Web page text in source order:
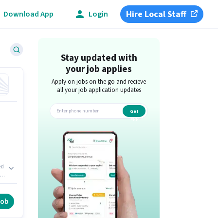
Download App Login Hire Local Staff
Stay updated with
your job applies
Apply on jobs on the go and recieve
all your job application updates
Get
app